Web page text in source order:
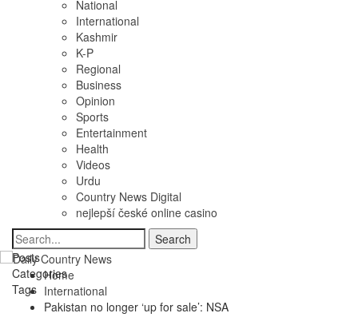
National
International
Kashmir
K-P
Regional
Business
Opinion
Sports
Entertainment
Health
Videos
Urdu
Country News Digital
nejlepší české online casino
Posts
Categories
Tags
Home
International
Pakistan no longer ‘up for sale’: NSA